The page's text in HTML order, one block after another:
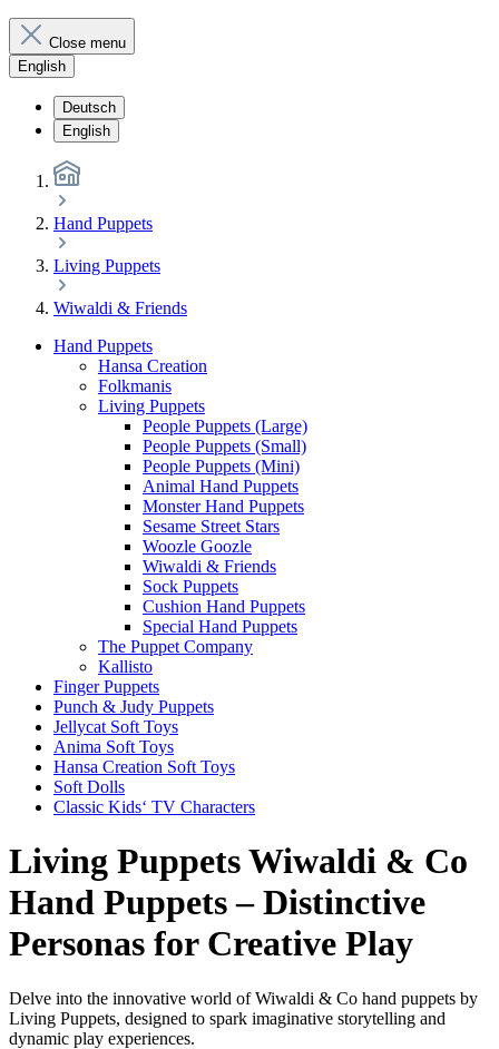
Close menu
English
Deutsch
English
Hand Puppets
Living Puppets
Wiwaldi & Friends
Hand Puppets
Hansa Creation
Folkmanis
Living Puppets
People Puppets (Large)
People Puppets (Small)
People Puppets (Mini)
Animal Hand Puppets
Monster Hand Puppets
Sesame Street Stars
Woozle Goozle
Wiwaldi & Friends
Sock Puppets
Cushion Hand Puppets
Special Hand Puppets
The Puppet Company
Kallisto
Finger Puppets
Punch & Judy Puppets
Jellycat Soft Toys
Anima Soft Toys
Hansa Creation Soft Toys
Soft Dolls
Classic Kids‘ TV Characters
Living Puppets Wiwaldi & Co
Hand Puppets – Distinctive
Personas for Creative Play
Delve into the innovative world of Wiwaldi & Co hand puppets by
Living Puppets, designed to spark imaginative storytelling and
dynamic play experiences.